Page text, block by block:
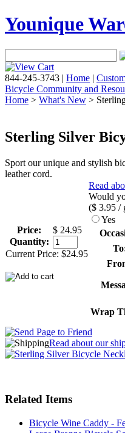
Younique
844-245-3743 | Home |
Bicycle Community and
Home > What's New >
Sterling Silver
Sport our unique and stylish
leather cord.
Price: $ 24.95
Quantity:
Current Price: $24.95
Read
Would
($ 3.95 /
Yes
Wrap
Read about our
Related Items
Bicycle Wine Caddy -